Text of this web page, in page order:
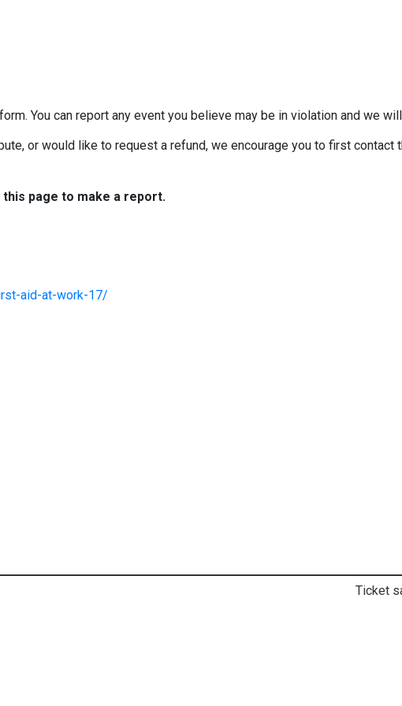
You can report any event you believe may be in violation and we
or would like to request a refund, we encourage you to first contact
page to make a report.
aid-at-work-17/
Ticket